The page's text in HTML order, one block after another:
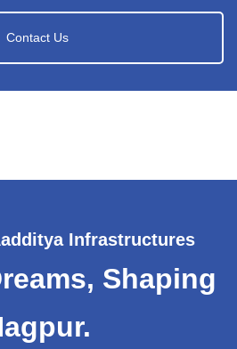
Contact Us
Infrastructures
Shaping